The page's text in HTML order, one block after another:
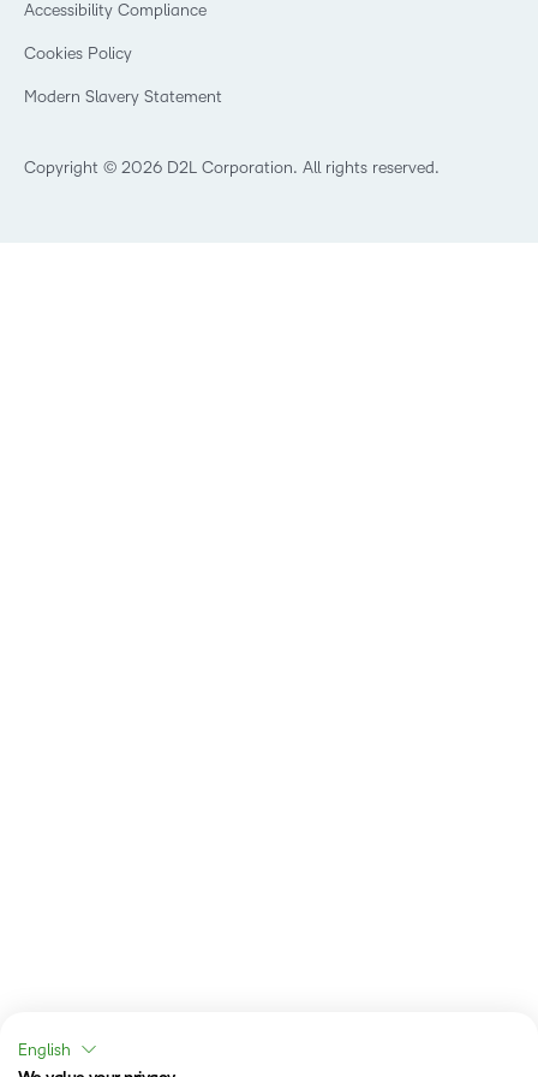
Trademarks and Patents
Training Organization
Community
What is Asynchronous Learning?
Best Corporate LMS
Copyright © 2026 D2L Corporation. All rights reserved.
Accessibility Compliance
Cookies Policy
Modern Slavery Statement
English